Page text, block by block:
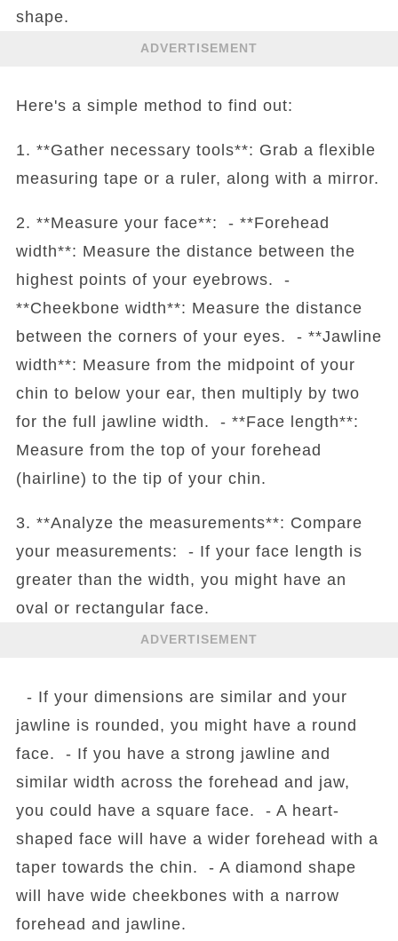
shape.
ADVERTISEMENT
Here's a simple method to find out:
1. **Gather necessary tools**: Grab a flexible
measuring tape or a ruler, along with a mirror.
2. **Measure your face**: - **Forehead
width**: Measure the distance between the
highest points of your eyebrows. -
**Cheekbone width**: Measure the distance
between the corners of your eyes. - **Jawline
width**: Measure from the midpoint of your
chin to below your ear, then multiply by two
for the full jawline width. - **Face length**:
Measure from the top of your forehead
(hairline) to the tip of your chin.
3. **Analyze the measurements**: Compare
your measurements: - If your face length is
greater than the width, you might have an
oval or rectangular face.
ADVERTISEMENT
- If your dimensions are similar and your
jawline is rounded, you might have a round
face. - If you have a strong jawline and
similar width across the forehead and jaw,
you could have a square face. - A heart-
shaped face will have a wider forehead with a
taper towards the chin. - A diamond shape
will have wide cheekbones with a narrow
forehead and jawline.